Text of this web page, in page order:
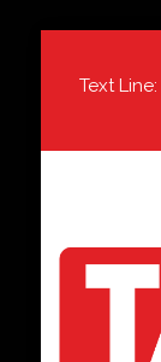
Text Line: